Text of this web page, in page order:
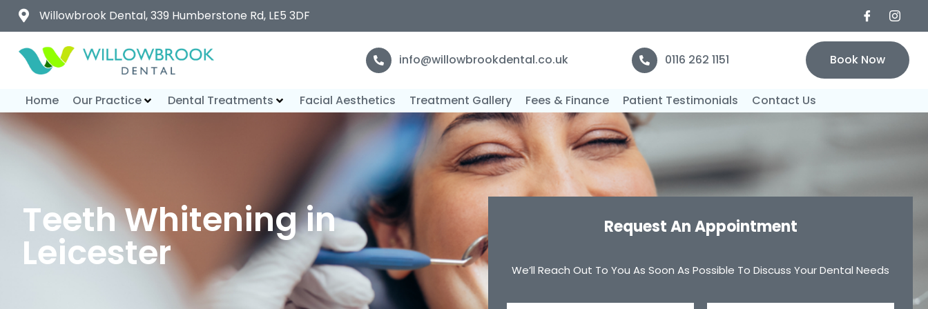
Willowbrook Dental, 339 Humberstone Rd, LE5 3DF
info@willowbrookdental.co.uk 0116 262 1151 Book Now
Home Our Practice Dental Treatments Facial Aesthetics Treatment Gallery Fees & Finance Patient Testimonials Contact Us
Teeth Whitening in
Leicester
Request An Appointment
We’ll Reach Out To You As Soon As Possible To Discuss Your Dental Needs